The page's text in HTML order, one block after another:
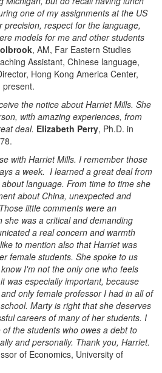
one of my assignments at the US
respect for the language,
models for me and other students
, AM, Far Eastern Studies
Assistant, Chinese language,
Hong Kong America Center,
present.
the notice about Harriet Mills. She
with amazing experiences, from
deal. Elizabeth Perry, Ph.D. in
with Harriet Mills. I remember those
a week. I learned a great deal from
language. From time to time she
about China, unexpected and
little comments were an
was a critical and demanding
a real concern and warmth
to mention also that Harriet was
female students. She spoke to us
I'm not the only one who feels
was especially important, because
only female professor I had in all of
Marty is right that she deserves
careers of many of her students. I
the students who owes a debt to
and personally. Thank you, Harriet.
of Economics, University of